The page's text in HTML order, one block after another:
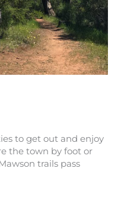
to get out and enjoy
the town by foot or
trails pass